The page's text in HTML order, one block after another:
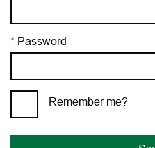
Password
Remember me?